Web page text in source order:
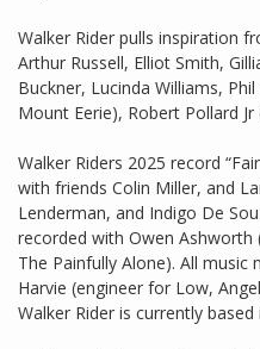
Walker Rider pulls inspiration
Arthur Russell, Elliot Smith,
Buckner, Lucinda Williams,
Mount Eerie), Robert Pollard Jr
Walker Riders 2025 record
with friends Colin Miller, and
Lenderman, and Indigo De
recorded with Owen Ashworth
The Painfully Alone). All
Harvie (engineer for Low,
Walker Rider is currently